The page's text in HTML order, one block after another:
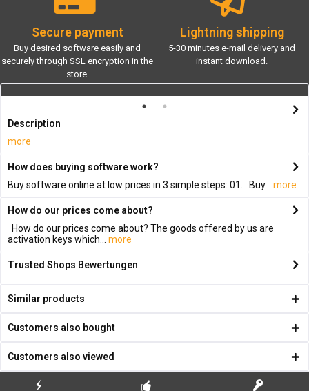
Secure payment
Buy desired software easily and
securely through SSL encryption in the
store.
Lightning shipping
5-30 minutes e-mail delivery and
instant download.
Description
more
How does buying software work?
Buy software online at low prices in 3 simple steps: 01. Buy...
more
How do our prices come about?
How do our prices come about? The goods offered by us are
activation keys which...
more
Trusted Shops Bewertungen
Similar products
Customers also bought
Customers also viewed